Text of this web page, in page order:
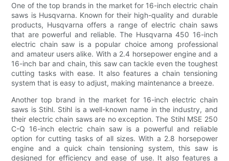
One of the top brands in the market for 16-inch electric chain
saws is Husqvarna. Known for their high-quality and durable
products, Husqvarna offers a range of electric chain saws
that are powerful and reliable. The Husqvarna 450 16-inch
electric chain saw is a popular choice among professional
and amateur users alike. With a 2.4 horsepower engine and a
16-inch bar and chain, this saw can tackle even the toughest
cutting tasks with ease. It also features a chain tensioning
system that is easy to adjust, making maintenance a breeze.
Another top brand in the market for 16-inch electric chain
saws is Stihl. Stihl is a well-known name in the industry, and
their electric chain saws are no exception. The Stihl MSE 250
C-Q 16-inch electric chain saw is a powerful and reliable
option for cutting tasks of all sizes. With a 2.8 horsepower
engine and a quick chain tensioning system, this saw is
designed for efficiency and ease of use. It also features a